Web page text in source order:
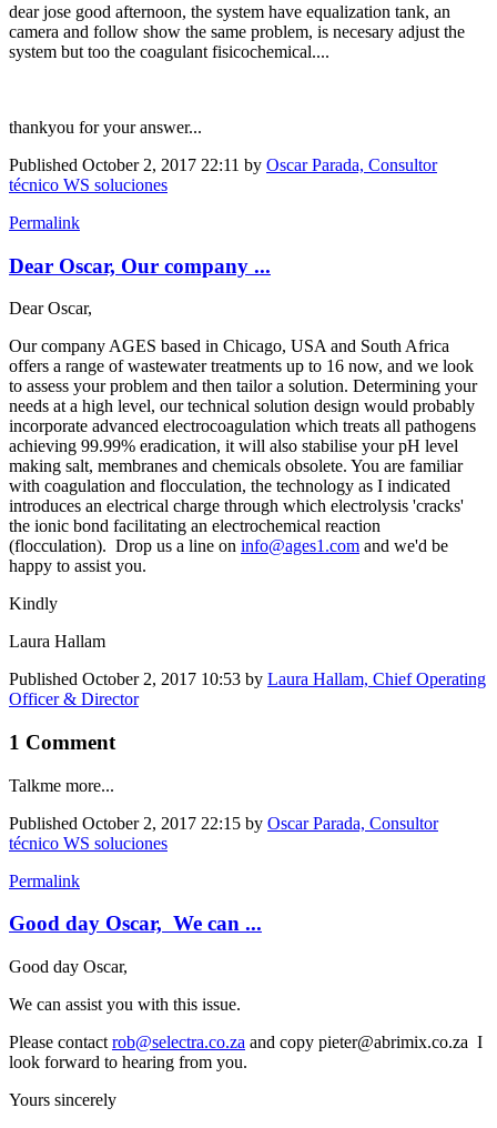
dear jose good afternoon, the system have equalization tank, an
camera and follow show the same problem, is necesary adjust the
system but too the coagulant fisicochemical....
thankyou for your answer...
Published October 2, 2017 22:11 by Oscar Parada, Consultor
técnico WS soluciones
Permalink
Dear Oscar, Our company ...
Dear Oscar,
Our company AGES based in Chicago, USA and South Africa
offers a range of wastewater treatments up to 16 now, and we look
to assess your problem and then tailor a solution. Determining your
needs at a high level, our technical solution design would probably
incorporate advanced electrocoagulation which treats all pathogens
achieving 99.99% eradication, it will also stabilise your pH level
making salt, membranes and chemicals obsolete. You are familiar
with coagulation and flocculation, the technology as I indicated
introduces an electrical charge through which electrolysis 'cracks'
the ionic bond facilitating an electrochemical reaction
(flocculation). Drop us a line on info@ages1.com and we'd be
happy to assist you.
Kindly
Laura Hallam
Published October 2, 2017 10:53 by Laura Hallam, Chief Operating
Officer & Director
1 Comment
Talkme more...
Published October 2, 2017 22:15 by Oscar Parada, Consultor
técnico WS soluciones
Permalink
Good day Oscar, We can ...
Good day Oscar,
We can assist you with this issue.
Please contact rob@selectra.co.za and copy pieter@abrimix.co.za I
look forward to hearing from you.
Yours sincerely